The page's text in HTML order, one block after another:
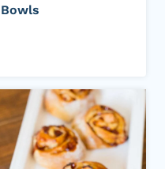
Bowls